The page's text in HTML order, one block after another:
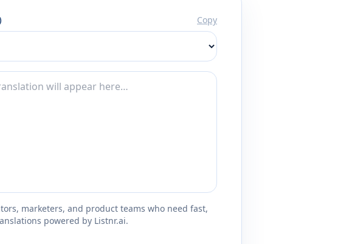
Copy
marketers, and product teams who need fast,
powered by Listnr.ai.